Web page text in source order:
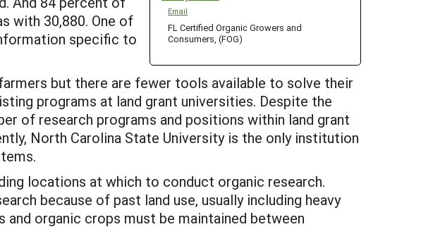
Email
FL Certified Organic Growers and
Consumers, (FOG)
with 30,880. One of
specific to
but there are fewer tools available to solve their
programs at land grant universities. Despite the
of research programs and positions within land grant
North Carolina State University is the only institution
locations at which to conduct organic research.
because of past land use, usually including heavy
organic crops must be maintained between